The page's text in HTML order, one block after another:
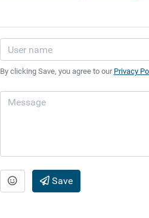
By clicking Save, you agree to our Privacy
Save